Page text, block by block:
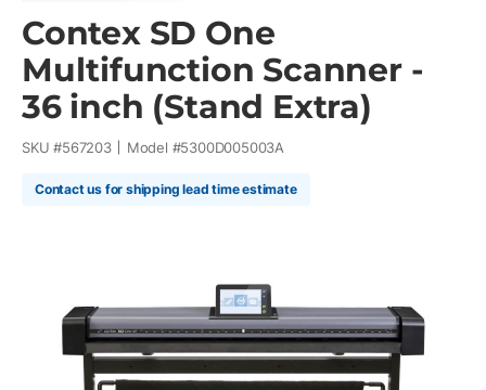
Contex SD One
Multifunction Scanner -
36 inch (Stand Extra)
SKU #567203 Model #5300D005003A
Contact us for shipping lead time estimate